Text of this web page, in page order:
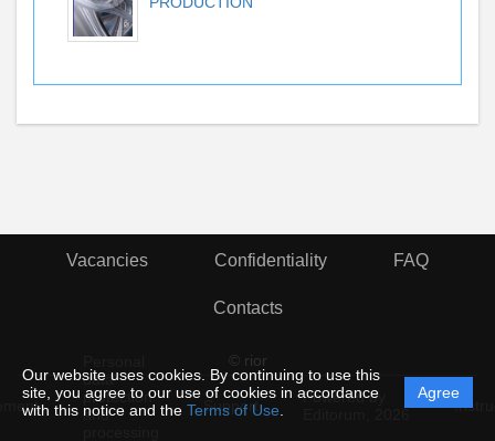
Our website uses cookies. By continuing to use this
site, you agree to our use of cookies in accordance
with this notice and the Terms of Use
Agree
Vacancies Confidentiality FAQ
Contacts
© rior
data
protection
and
Support
Powered by